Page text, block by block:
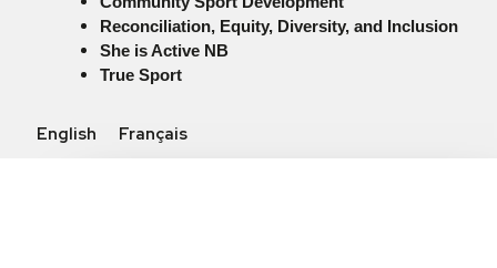
Reconciliation, Equity, Diversity, and Inclusion
She is Active NB
True Sport
English Français